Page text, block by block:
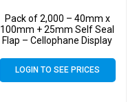
Pack of 2,000 – 40mm x
100mm + 25mm Self Seal
Flap – Cellophane Display
LOGIN TO SEE PRICES